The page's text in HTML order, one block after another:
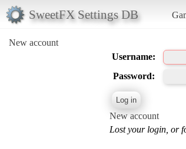
SweetFX Settings DB
New account
Username:
Password:
New account
Lost your login, or